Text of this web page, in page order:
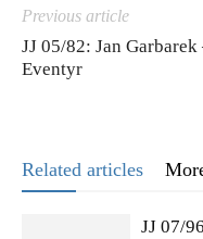
Previous article
JJ 05/82: Jan Garbarek
Eventyr
Related articles
JJ 07/